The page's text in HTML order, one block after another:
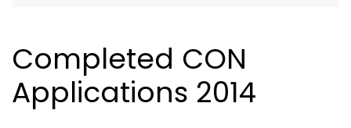
Completed CON
Applications 2014